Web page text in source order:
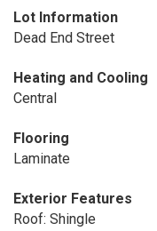
Lot Information
Dead End Street
Heating and Cooling
Central
Flooring
Laminate
Exterior Features
Roof: Shingle